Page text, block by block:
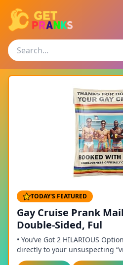
TODAY'S FEATURED
Gay Cruise Prank
Double-Sided, Ful
• You’ve Got 2 HILARIOUS
directly to your unsuspecting
the full effect! Be sure to enter